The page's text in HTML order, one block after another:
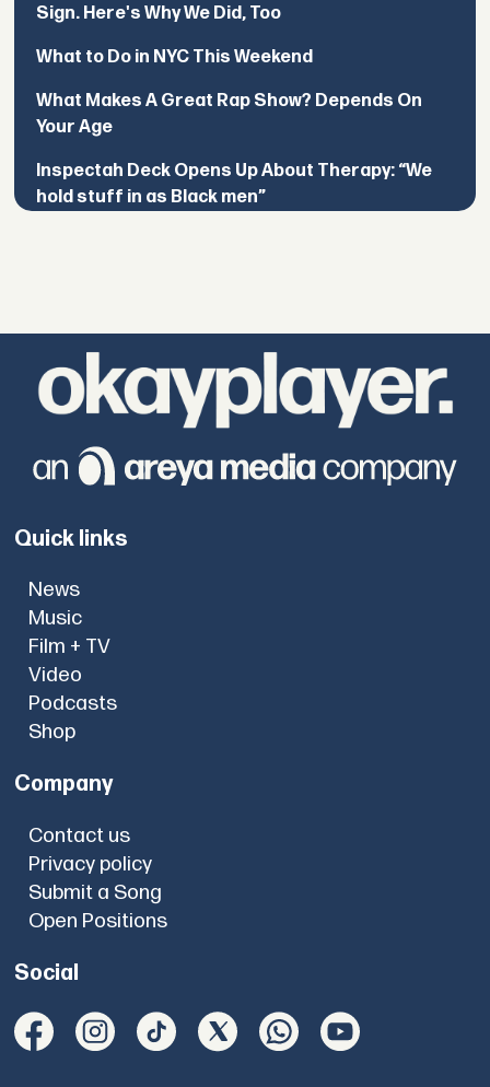
Sign. Here's Why We Did, Too
What to Do in NYC This Weekend
What Makes A Great Rap Show? Depends On
Your Age
Inspectah Deck Opens Up About Therapy: “We
hold stuff in as Black men”
Quick links
News
Music
Film + TV
Video
Podcasts
Shop
Company
Contact us
Privacy policy
Submit a Song
Open Positions
Social